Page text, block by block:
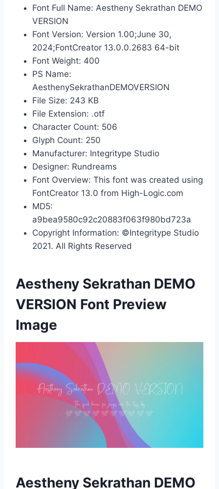
Font Full Name: Aestheny Sekrathan DEMO
VERSION
Font Version: Version 1.00;June 30,
2024;FontCreator 13.0.0.2683 64-bit
Font Weight: 400
PS Name:
AesthenySekrathanDEMOVERSION
File Size: 243 KB
File Extension: .otf
Character Count: 506
Glyph Count: 250
Manufacturer: Integritype Studio
Designer: Rundreams
Font Overview: This font was created using
FontCreator 13.0 from High-Logic.com
MD5:
a9bea9580c92c20883f063f980bd723a
Copyright Information: ©Integritype Studio
2021. All Rights Reserved
Aestheny Sekrathan DEMO
VERSION Font Preview
Image
Aestheny Sekrathan DEMO